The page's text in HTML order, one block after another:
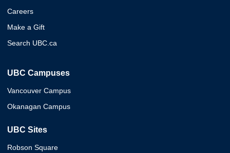
Careers
Make a Gift
Search UBC.ca
UBC Campuses
Vancouver Campus
Okanagan Campus
UBC Sites
Robson Square